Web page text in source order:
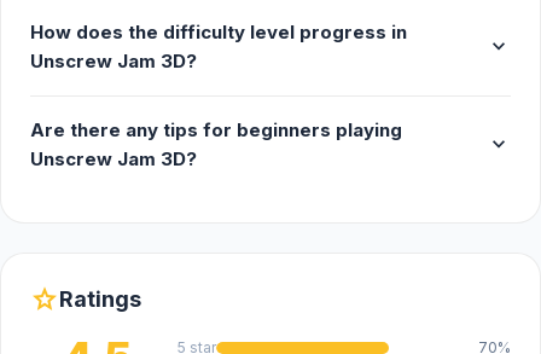
How does the difficulty level progress in
Unscrew Jam 3D?
expand_more
Are there any tips for beginners playing
Unscrew Jam 3D?
expand_more
starRatings
5 star 70%